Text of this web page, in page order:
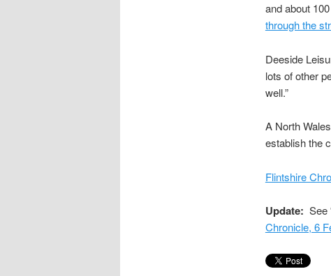
and about
through the
Deeside
lots of other
well.”
A North
establish the
Flintshire
Update: See
Chronicle, 6